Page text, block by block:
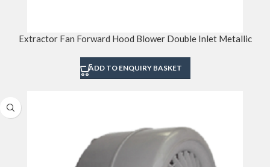
Extractor Fan Forward Hood Blower Double Inlet Metallic
ADD TO ENQUIRY BASKET